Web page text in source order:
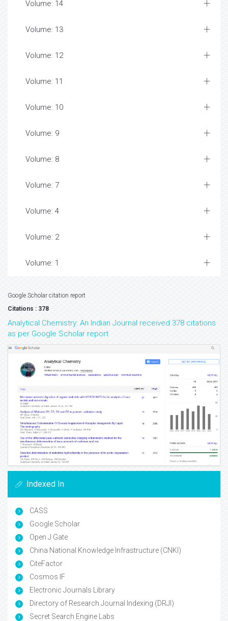
Volume: 14
Volume: 13
Volume: 12
Volume: 11
Volume: 10
Volume: 9
Volume: 8
Volume: 7
Volume: 4
Volume: 2
Volume: 1
Google Scholar citation report
Citations : 378
Analytical Chemistry: An Indian Journal received 378 citations
as per Google Scholar report
Indexed In
CASS
Google Scholar
Open J Gate
China National Knowledge Infrastructure (CNKI)
CiteFactor
Cosmos IF
Electronic Journals Library
Directory of Research Journal Indexing (DRJI)
Secret Search Engine Labs